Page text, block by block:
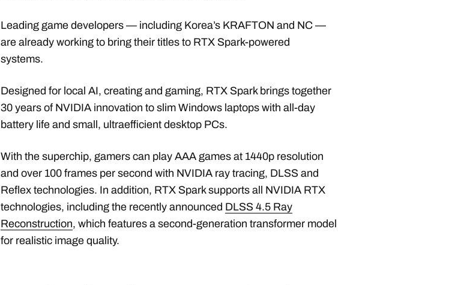
Leading game developers — including Korea’s KRAFTON and NC —
are already working to bring their titles to RTX Spark-powered
systems.
Designed for local AI, creating and gaming, RTX Spark brings together
30 years of NVIDIA innovation to slim Windows laptops with all-day
battery life and small, ultraefficient desktop PCs.
With the superchip, gamers can play AAA games at 1440p resolution
and over 100 frames per second with NVIDIA ray tracing, DLSS and
Reflex technologies. In addition, RTX Spark supports all NVIDIA RTX
technologies, including the recently announced DLSS 4.5 Ray
Reconstruction, which features a second-generation transformer model
for realistic image quality.